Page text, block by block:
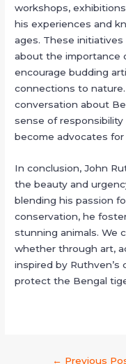
workshops,
his experiences and
ages. These
about the importance
encourage budding
connections to
conversation about
sense of
become advocates
In conclusion, John
the beauty and
blending his passion
conservation, he
stunning animals. We
whether through art,
inspired by
protect the Bengal
← Previous